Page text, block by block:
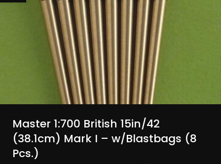
Master 1:700 British 15in/42
(38.1cm) Mark I – w/Blastbags (8
Pcs.)